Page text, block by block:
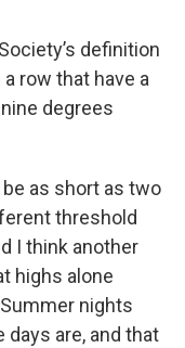
definition
row that have a
degrees
as short as two
threshold
I think another
highs alone
nights
are, and that